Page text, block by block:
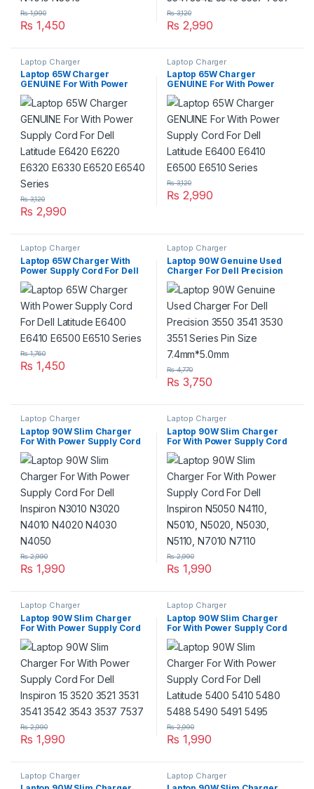
₨ 1,450
₨1,990
₨ 2,990
₨3,120
Laptop Charger
Laptop 65W Charger
GENUINE For With Power
Supply Cord For Dell Latitude
E6420 E6220 E6320 E6330
E6520 E6540 Series
₨ 2,990
₨3,120
Laptop Charger
Laptop 65W Charger
GENUINE For With Power
Supply Cord For Dell Latitude
E6400 E6410 E6500 E6510
Series
₨ 2,990
₨3,120
Laptop Charger
Laptop 65W Charger With
Power Supply Cord For Dell
Latitude E6400 E6410 E6500
E6510 Series
₨ 1,450
₨1,760
Laptop Charger
Laptop 90W Genuine Used
Charger For Dell Precision
3550 3541 3530 3551 Series
Pin Size 7.4mm*5.0mm
₨ 3,750
₨4,770
Laptop Charger
Laptop 90W Slim Charger
For With Power Supply Cord
For Dell Inspiron N3010
N3020 N4010 N4020 N4030
N4050
₨ 1,990
₨2,990
Laptop Charger
Laptop 90W Slim Charger
For With Power Supply Cord
For Dell Inspiron N5050
N4110, N5010, N5020,
N5030, N5110, N7010 N7110
₨ 1,990
₨2,990
Laptop Charger
Laptop 90W Slim Charger
For With Power Supply Cord
For Dell Inspiron 15 3520
3521 3531 3541 3542 3543
3537 7537
₨ 1,990
₨2,990
Laptop Charger
Laptop 90W Slim Charger
For With Power Supply Cord
For Dell Latitude 5400 5410
5480 5488 5490 5491 5495
₨ 1,990
₨2,990
Laptop Charger Laptop Charger